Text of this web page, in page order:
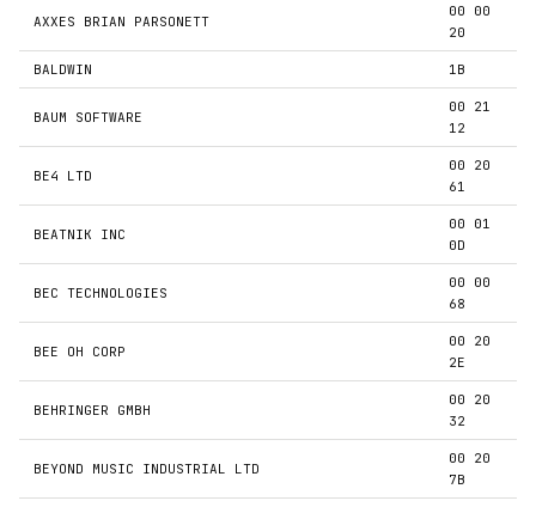
AXXES BRIAN PARSONETT
00 00
20
BALDWIN 1B
BAUM SOFTWARE
00 21
12
BE4 LTD
00 20
61
BEATNIK INC
00 01
0D
BEC TECHNOLOGIES
00 00
68
BEE OH CORP
00 20
2E
BEHRINGER GMBH
00 20
32
BEYOND MUSIC INDUSTRIAL LTD
00 20
7B